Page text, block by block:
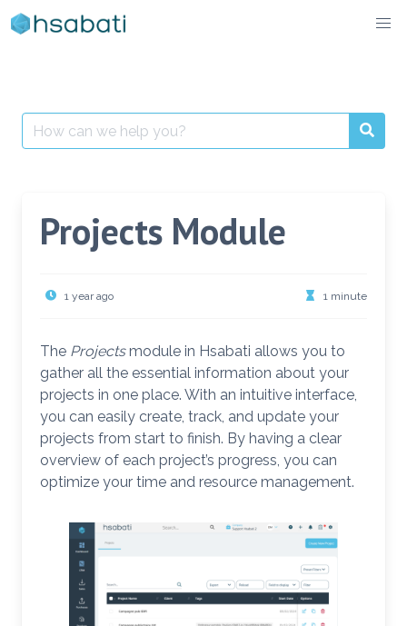
Skip
to
Search
for:
Projects Module
1 year ago 1 minute
The Projectsmodule in Hsabati allows you to
gather all the essential information about your
projects in one place. With an intuitive interface,
you can easily create, track, and update your
projects from start to finish. By having a clear
overview of each project’s progress, you can
optimize your time and resource management.